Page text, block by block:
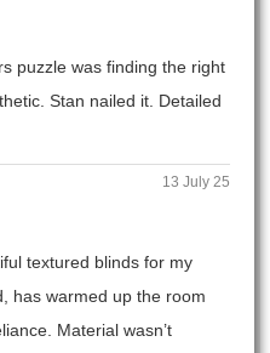
puzzle was finding the right
Stan nailed it. Detailed
13 July 25
textured blinds for my
has warmed up the room
Material wasn’t